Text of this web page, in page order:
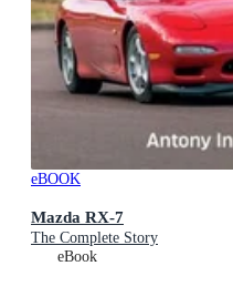
eBOOK
Mazda RX-7
The Complete Story
eBook